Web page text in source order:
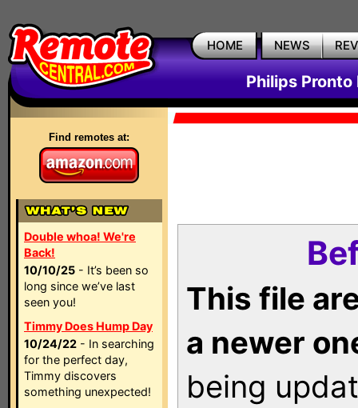
HOME NEWS
Philips Pronto
Find remotes at:
Double whoa! We're
Back!
10/10/25 - It’s been so
long since we’ve last
seen you!
Timmy Does Hump Day
10/24/22 - In searching
for the perfect day,
Timmy discovers
something unexpected!
This file
a newer
being